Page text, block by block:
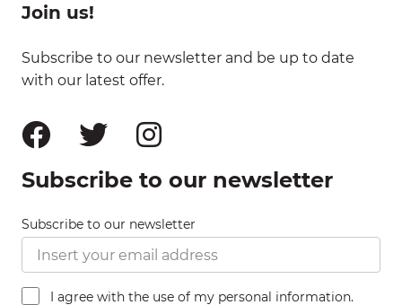
Join us!
Subscribe to our newsletter and be up to date
with our latest offer.
Subscribe to our newsletter
Subscribe to our newsletter
I agree with the use of my personal information.